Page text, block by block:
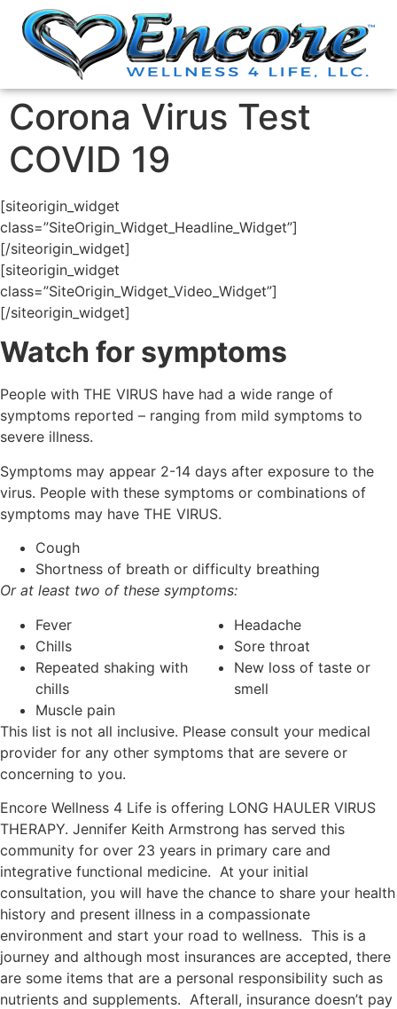
Corona Virus Test
COVID 19
[siteorigin_widget
class=”SiteOrigin_Widget_Headline_Widget”]
[/siteorigin_widget]
[siteorigin_widget
class=”SiteOrigin_Widget_Video_Widget”]
[/siteorigin_widget]
Watch for symptoms
People with THE VIRUS have had a wide range of
symptoms reported – ranging from mild symptoms to
severe illness.
Symptoms may appear 2-14 days after exposure to the
virus. People with these symptoms or combinations of
symptoms may have THE VIRUS.
Cough
Shortness of breath or difficulty breathing
Or at least two of these symptoms:
Fever
Chills
Repeated shaking with
chills
Muscle pain
Headache
Sore throat
New loss of taste or
smell
This list is not all inclusive. Please consult your medical
provider for any other symptoms that are severe or
concerning to you.
Encore Wellness 4 Life is offering LONG HAULER VIRUS
THERAPY. Jennifer Keith Armstrong has served this
community for over 23 years in primary care and
integrative functional medicine. At your initial
consultation, you will have the chance to share your health
history and present illness in a compassionate
environment and start your road to wellness. This is a
journey and although most insurances are accepted, there
are some items that are a personal responsibility such as
nutrients and supplements. Afterall, insurance doesn’t pay